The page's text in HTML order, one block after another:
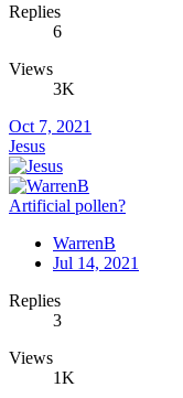
Replies
6
Views
3K
Oct 7, 2021
Jesus
Artificial pollen?
WarrenB
Jul 14, 2021
Replies
3
Views
1K